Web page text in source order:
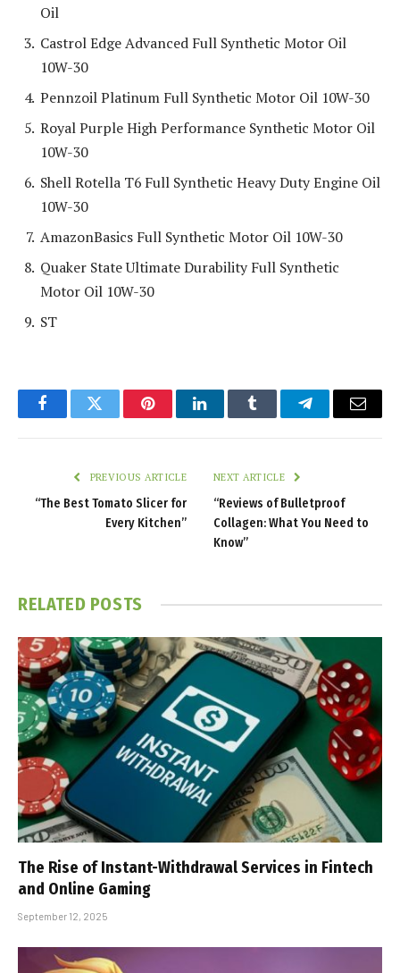
Oil
Castrol Edge Advanced Full Synthetic Motor Oil
10W-30
Pennzoil Platinum Full Synthetic Motor Oil 10W-30
Royal Purple High Performance Synthetic Motor Oil
10W-30
Shell Rotella T6 Full Synthetic Heavy Duty Engine Oil
10W-30
AmazonBasics Full Synthetic Motor Oil 10W-30
Quaker State Ultimate Durability Full Synthetic
Motor Oil 10W-30
ST
FacebookTwitter PinterestLinkedInTumblr TelegramEmail
PREVIOUS ARTICLE
“The Best Tomato Slicer for
Every Kitchen”
NEXT ARTICLE
“Reviews of Bulletproof
Collagen: What You Need to
Know”
RELATED POSTS
The Rise of Instant-Withdrawal Services in Fintech
and Online Gaming
September 12, 2025